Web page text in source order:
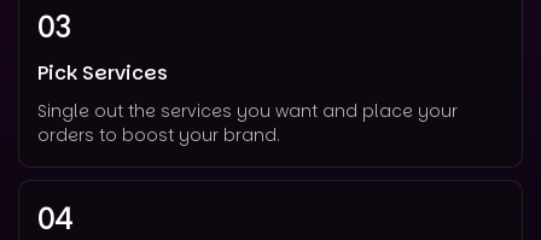
03
Pick Services
Single out the services you want and place your
orders to boost your brand.
04